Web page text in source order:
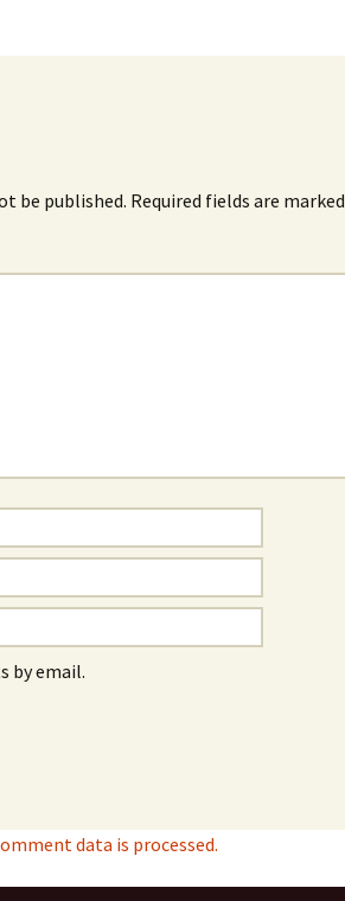
be published. Required fields are marked
by email.
data is processed.